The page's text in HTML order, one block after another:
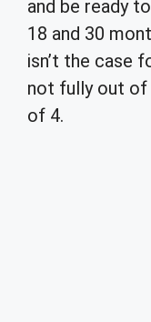
and be ready
18 and 30
isn’t the case
not fully out of
of 4.